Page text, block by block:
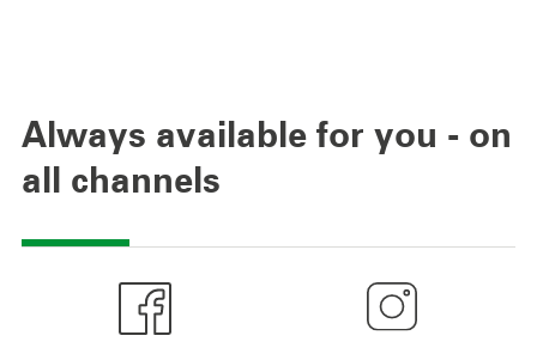
Always available for you - on
all channels